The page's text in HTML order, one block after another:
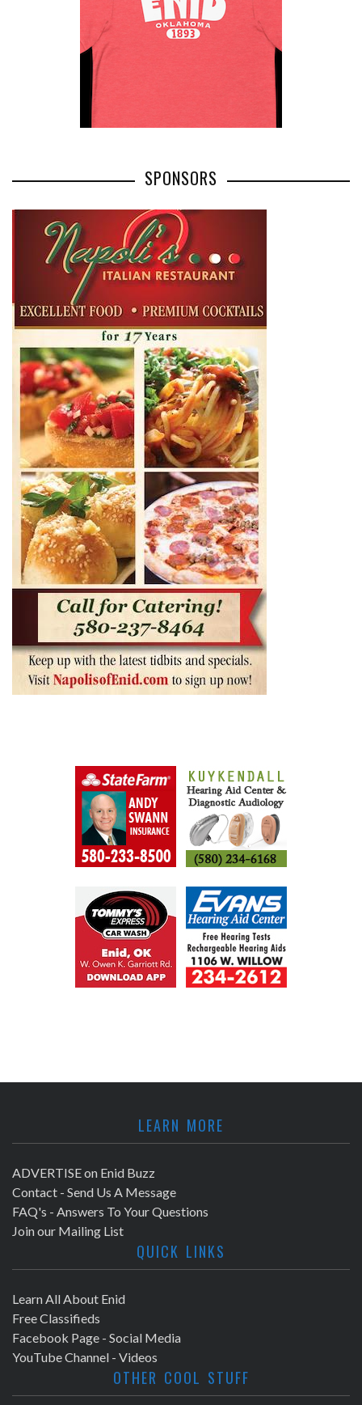
SPONSORS
LEARN MORE
ADVERTISE on Enid Buzz
Contact - Send Us A Message
FAQ's - Answers To Your Questions
Join our Mailing List
QUICK LINKS
Learn All About Enid
Free Classifieds
Facebook Page - Social Media
YouTube Channel - Videos
OTHER COOL STUFF